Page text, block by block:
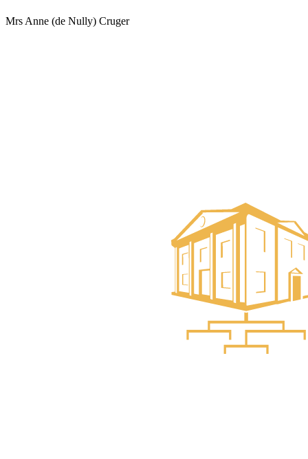
Mrs Anne (de Nully) Cruger